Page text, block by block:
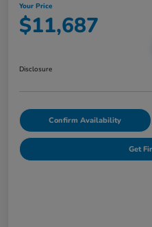
Your Price
$11,687
Disclosure
Confirm Availability
Get